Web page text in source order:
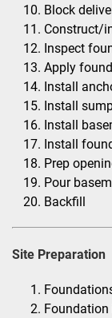
Block
Construct/
Inspect
Apply
Install
Install
Install
Install
Prep
Pour
Backfill
Site Preparation
Foundation